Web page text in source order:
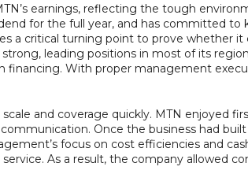
earnings, reflecting the tough
for the full year, and has committed to
a critical turning point to prove whether it
leading positions in most of its
With proper management
and coverage quickly. MTN enjoyed
Once the business had
focus on cost efficiencies and
As a result, the company allowed